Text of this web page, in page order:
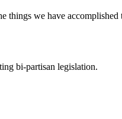
things we have
bi-partisan legislation.